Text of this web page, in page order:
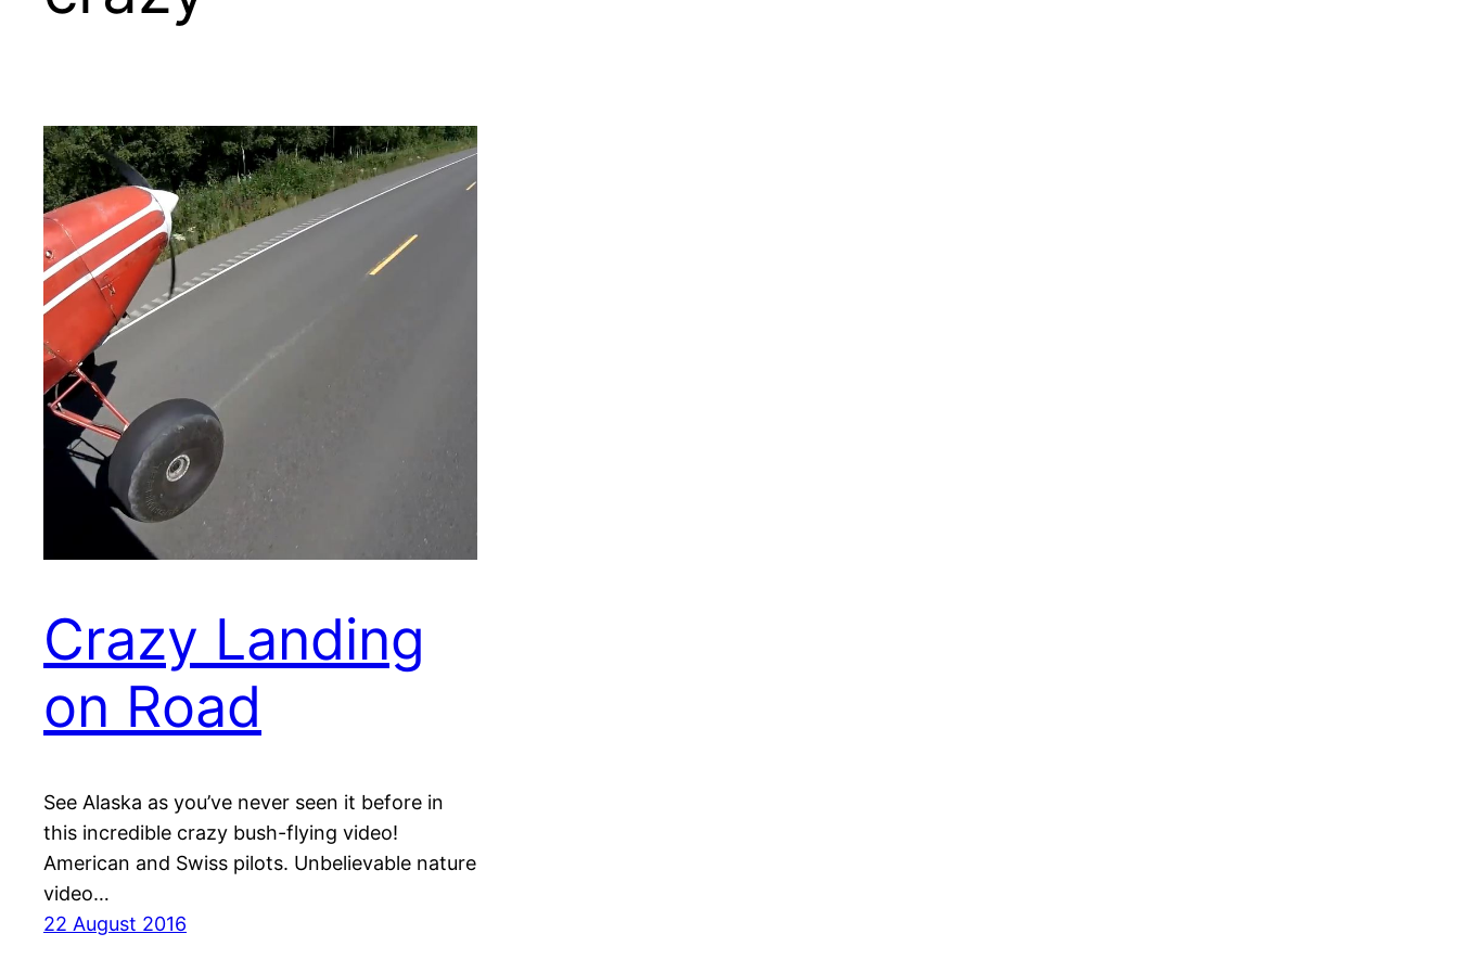
Crazy Landing
on Road
See Alaska as you’ve never seen it before in
this incredible crazy bush-flying video!
American and Swiss pilots. Unbelievable nature
video…
22 August 2016